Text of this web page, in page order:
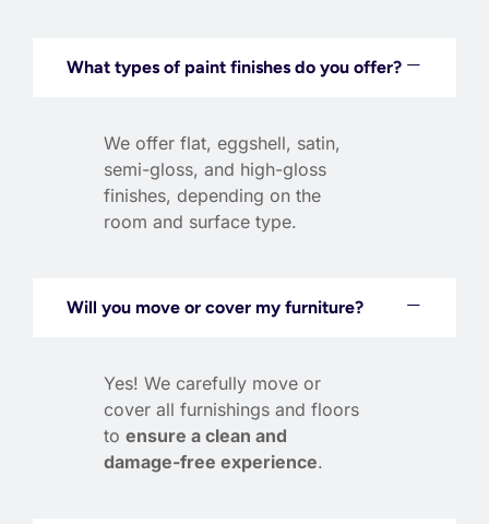
What types of paint finishes do you offer?
We offer flat, eggshell, satin,
semi-gloss, and high-gloss
finishes, depending on the
room and surface type.
Will you move or cover my furniture?
Yes! We carefully move or
cover all furnishings and floors
to ensure a clean and
damage-free experience.